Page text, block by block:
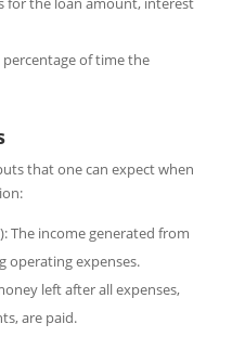
percentage of time the
that one can expect when
The income generated from
operating expenses.
left after all expenses,
are paid.